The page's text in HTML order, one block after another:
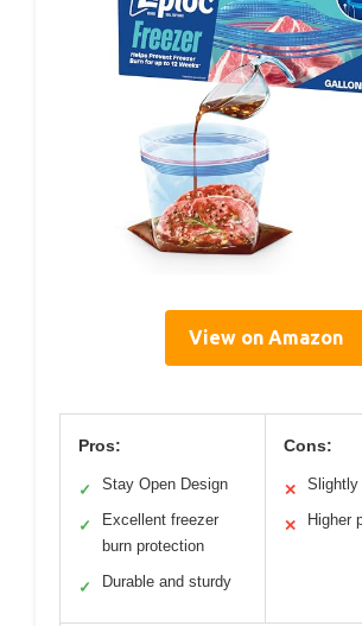
View on Amazon
Pros:
✓ Stay Open Design
✓
Excellent freezer
burn protection
✓ Durable and sturdy
Cons:
✕ Slightly
✕ Higher